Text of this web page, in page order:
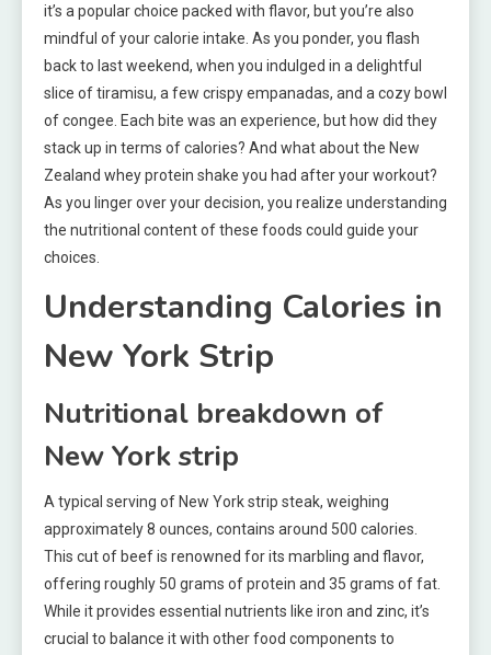
it’s a popular choice packed with flavor, but you’re also
mindful of your calorie intake. As you ponder, you flash
back to last weekend, when you indulged in a delightful
slice of tiramisu, a few crispy empanadas, and a cozy bowl
of congee. Each bite was an experience, but how did they
stack up in terms of calories? And what about the New
Zealand whey protein shake you had after your workout?
As you linger over your decision, you realize understanding
the nutritional content of these foods could guide your
choices.
Understanding Calories in
New York Strip
Nutritional breakdown of
New York strip
A typical serving of New York strip steak, weighing
approximately 8 ounces, contains around 500 calories.
This cut of beef is renowned for its marbling and flavor,
offering roughly 50 grams of protein and 35 grams of fat.
While it provides essential nutrients like iron and zinc, it’s
crucial to balance it with other food components to